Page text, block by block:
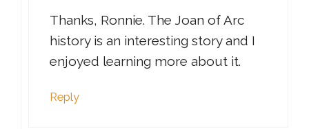
Thanks, Ronnie. The Joan of Arc
history is an interesting story and I
enjoyed learning more about it.
Reply